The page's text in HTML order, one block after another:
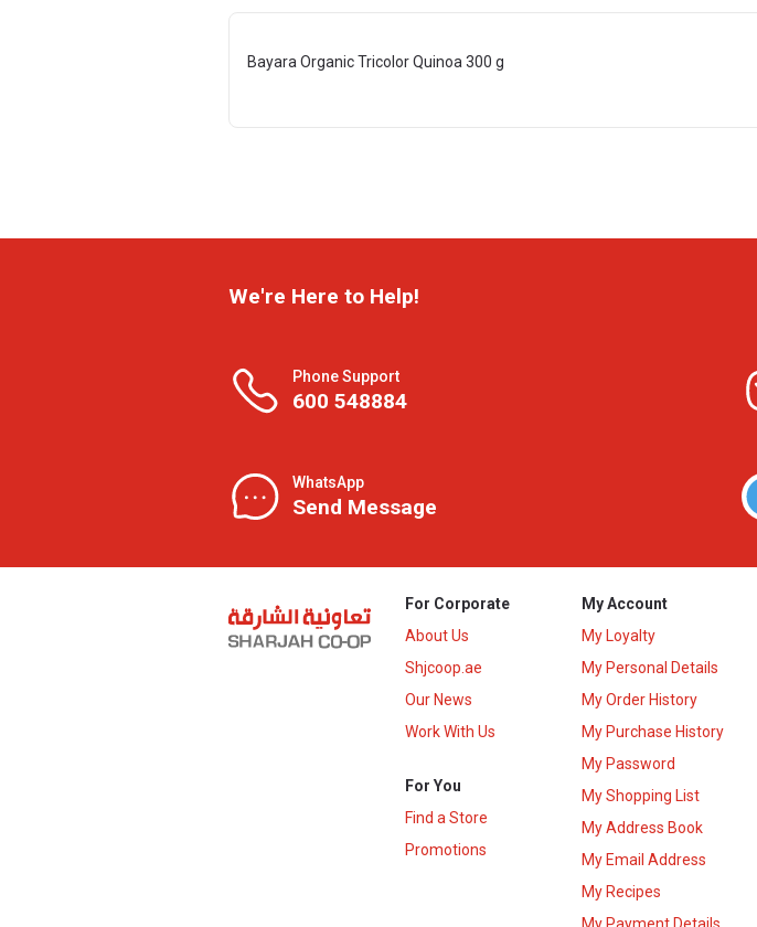
Bayara Organic Tricolor Quinoa 300 g
We're Here to Help!
Phone Support
600 548884
WhatsApp
Send Message
For Corporate
About Us
Shjcoop.ae
Our News
Work With Us
For You
Find a Store
Promotions
My Account
My Loyalty
My Personal Details
My Order History
My Purchase History
My Password
My Shopping List
My Address Book
My Email Address
My Recipes